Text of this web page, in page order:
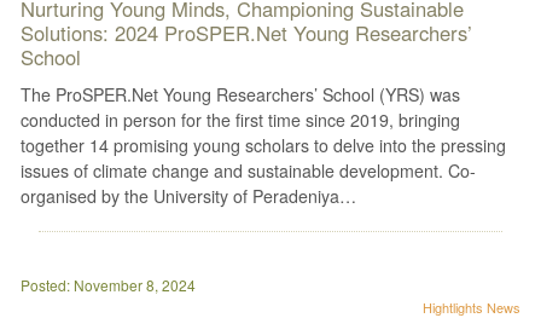
Nurturing Young Minds, Championing Sustainable
Solutions: 2024 ProSPER.Net Young Researchers’
School
The ProSPER.Net Young Researchers’ School (YRS) was
conducted in person for the first time since 2019, bringing
together 14 promising young scholars to delve into the pressing
issues of climate change and sustainable development. Co-
organised by the University of Peradeniya…
Posted: November 8, 2024
Hightlights News